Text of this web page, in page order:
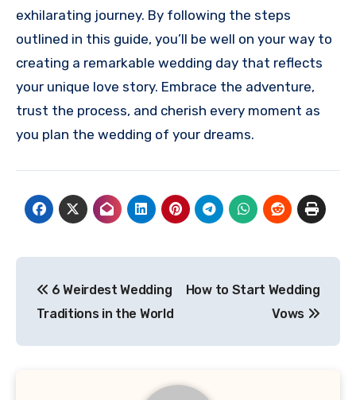
exhilarating journey. By following the steps
outlined in this guide, you’ll be well on your way to
creating a remarkable wedding day that reflects
your unique love story. Embrace the adventure,
trust the process, and cherish every moment as
you plan the wedding of your dreams.
navigation
6 Weirdest Wedding
Traditions in the World
How to Start Wedding
Vows